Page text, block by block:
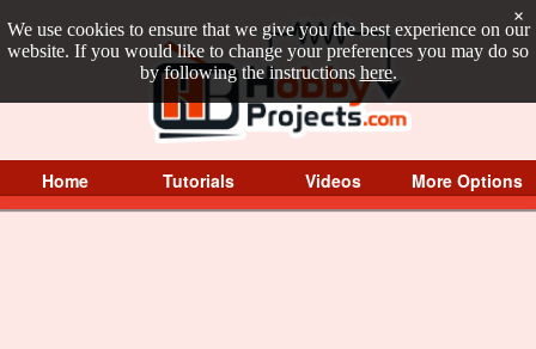
We use cookies to ensure that we give you the best experience on our
website. If you would like to change your preferences you may do so
by following the instructions here.
×
Home Tutorials Videos More Options